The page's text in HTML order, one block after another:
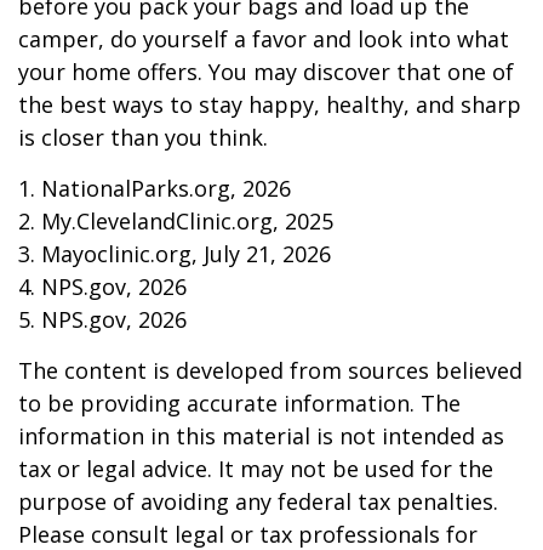
before you pack your bags and load up the
camper, do yourself a favor and look into what
your home offers. You may discover that one of
the best ways to stay happy, healthy, and sharp
is closer than you think.
1. NationalParks.org, 2026
2. My.ClevelandClinic.org, 2025
3. Mayoclinic.org, July 21, 2026
4. NPS.gov, 2026
5. NPS.gov, 2026
The content is developed from sources believed
to be providing accurate information. The
information in this material is not intended as
tax or legal advice. It may not be used for the
purpose of avoiding any federal tax penalties.
Please consult legal or tax professionals for